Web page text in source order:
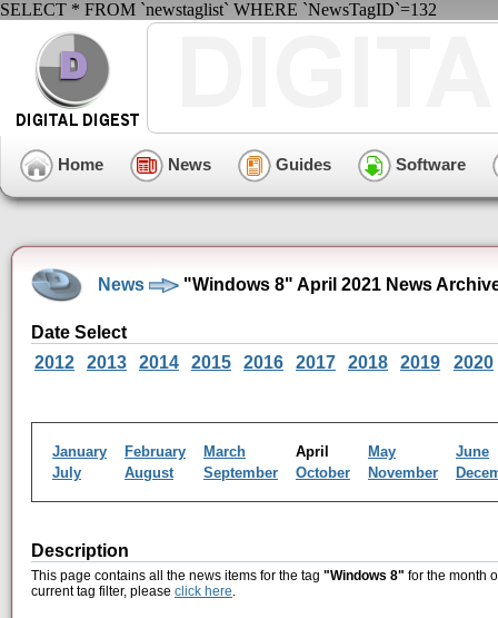
SELECT * FROM `newstaglist` WHERE `NewsTagID`=132
Home News Guides Software
News "Windows 8" April 2021 News
Date Select
2012
2013 2014 2015 2016 2017 2018 2019 2020
January February March April May
June
July
August September October November
Description
This page contains all the news items for the tag "Windows 8" for the month
current tag filter, please click here.